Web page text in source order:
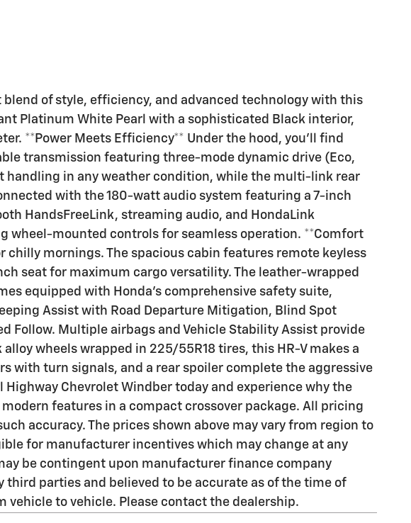
of style, efficiency, and advanced technology with this
Platinum White Pearl with a sophisticated Black interior,
**Power Meets Efficiency** Under the hood, you'll find
transmission featuring three-mode dynamic drive (Eco,
handling in any weather condition, while the multi-link rear
with the 180-watt audio system featuring a 7-inch
HandsFreeLink, streaming audio, and HondaLink
wheel-mounted controls for seamless operation. **Comfort
mornings. The spacious cabin features remote keyless
seat for maximum cargo versatility. The leather-wrapped
equipped with Honda's comprehensive safety suite,
Assist with Road Departure Mitigation, Blind Spot
Follow. Multiple airbags and Vehicle Stability Assist provide
wheels wrapped in 225/55R18 tires, this HR-V makes a
with turn signals, and a rear spoiler complete the aggressive
Chevrolet Windber today and experience why the
features in a compact crossover package. All pricing
accuracy. The prices shown above may vary from region to
for manufacturer incentives which may change at any
be contingent upon manufacturer finance company
parties and believed to be accurate as of the time of
to vehicle. Please contact the dealership.